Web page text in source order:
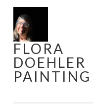
Skip
to
content
FLORA
DOEHLER
PAINTING